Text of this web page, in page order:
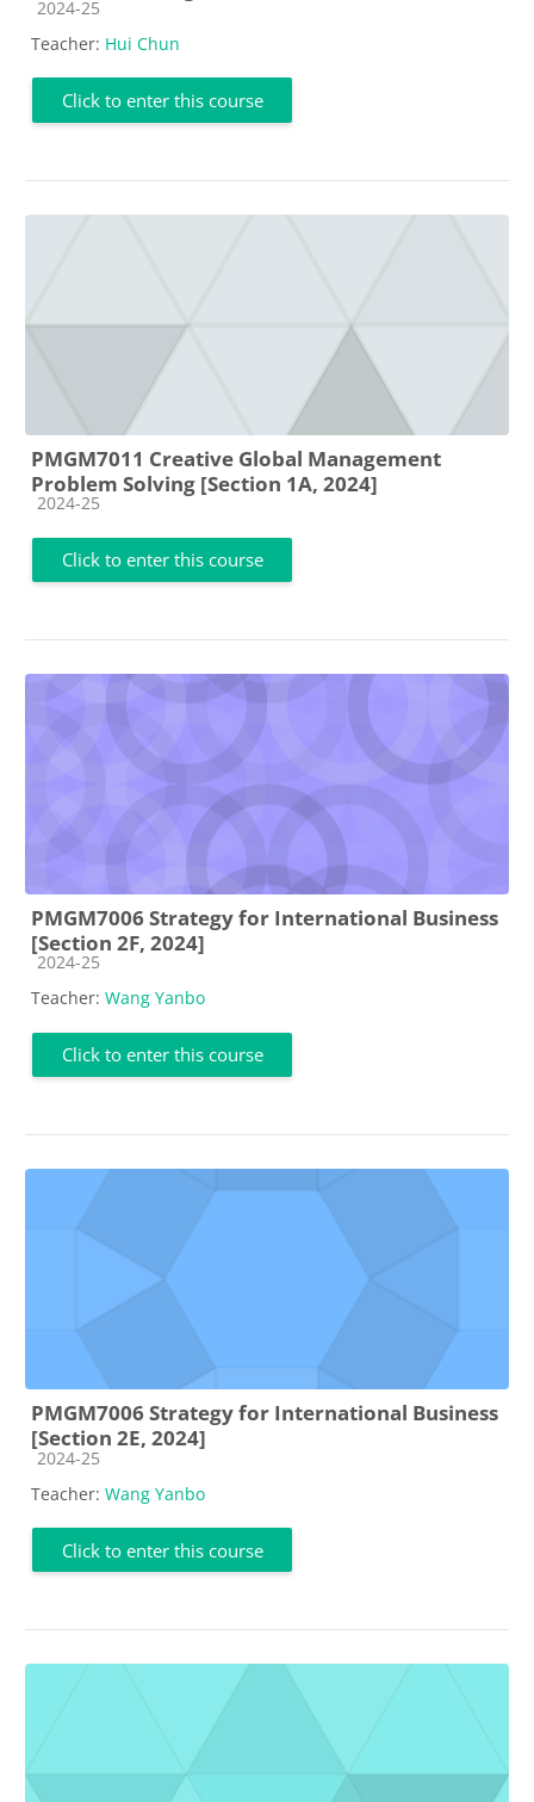
Course category
2024-25
Teacher: Hui Chun
Click to enter this course
PMGM7011 Creative Global Management
Problem Solving [Section 1A, 2024]
Course category
2024-25
Click to enter this course
PMGM7006 Strategy for International Business
[Section 2F, 2024]
Course category
2024-25
Teacher: Wang Yanbo
Click to enter this course
PMGM7006 Strategy for International Business
[Section 2E, 2024]
Course category
2024-25
Teacher: Wang Yanbo
Click to enter this course